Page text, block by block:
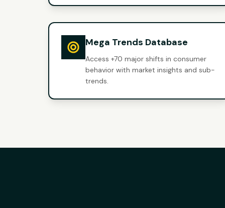
Mega Trends Database
Access +70 major shifts in consumer
behavior with market insights and sub-
trends.